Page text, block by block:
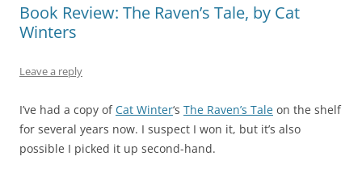
Book Review: The Raven’s Tale, by Cat
Winters
Leave a reply
I’ve had a copy ofCat Winter‘s The Raven’s Tale on the shelf
for several years now. I suspect I won it, but it’s also
possible I picked it up second-hand.